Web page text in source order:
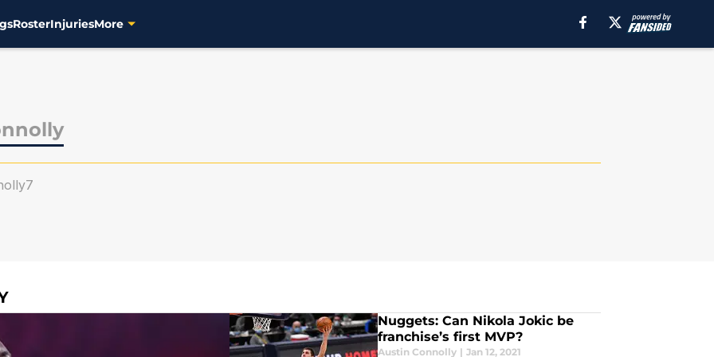
RosterInjuriesMore
Nuggets: Can Nikola Jokic be
franchise’s first MVP?
Austin Connolly | Jan 12, 2021